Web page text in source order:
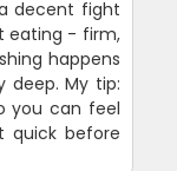
decent fight
eating - firm,
happens
deep. My tip:
you can feel
quick before